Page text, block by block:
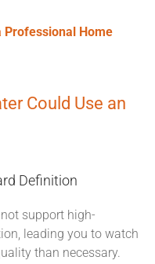
Professional Home
Could Use an
Definition
support high-
leading you to watch
than necessary.